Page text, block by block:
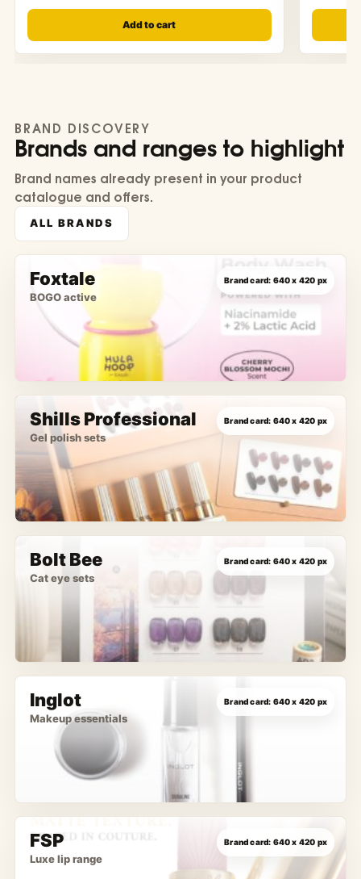
Add to cart
BRAND DISCOVERY
Brands and ranges to highlight
Brand names already present in your product
catalogue and offers.
ALL BRANDS
Foxtale
BOGO active
Shills Professional
Gel polish sets
Bolt Bee
Cat eye sets
Inglot
Makeup essentials
FSP
Luxe lip range